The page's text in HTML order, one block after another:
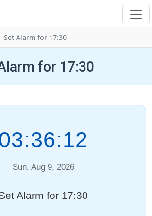
Set Alarm for 17:30
for 17:30
Sun, Aug 9, 2026
Alarm for 17:30